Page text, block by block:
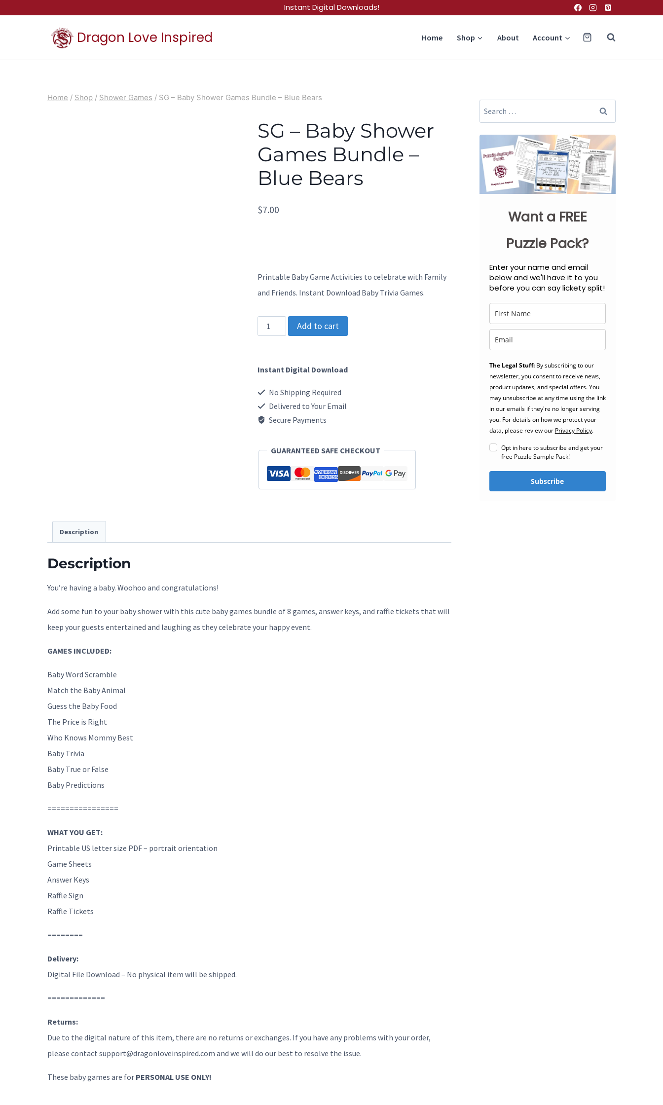
Instant Digital Downloads!
Dragon Love Inspired Home Shop About Account
Home / Shop / Shower Games / SG – Baby Shower Games Bundle – Blue Bears
SG – Baby Shower
Games Bundle –
Blue Bears
$7.00
Printable Baby Game Activities to celebrate with Family
and Friends. Instant Download Baby Trivia Games.
-
Shower
Bundle
-
Bears
quantity
Add to cart
Instant Digital Download
No Shipping Required
Delivered to Your Email
Secure Payments
GUARANTEED SAFE CHECKOUT
Description
Description
You’re having a baby. Woohoo and congratulations!
Add some fun to your baby shower with this cute baby games bundle of 8 games, answer keys, and raffle tickets that will
keep your guests entertained and laughing as they celebrate your happy event.
GAMES INCLUDED:
Baby Word Scramble
Match the Baby Animal
Guess the Baby Food
The Price is Right
Who Knows Mommy Best
Baby Trivia
Baby True or False
Baby Predictions
================
WHAT YOU GET:
Printable US letter size PDF – portrait orientation
Game Sheets
Answer Keys
Raffle Sign
Raffle Tickets
========
Delivery:
Digital File Download – No physical item will be shipped.
=============
Returns:
Due to the digital nature of this item, there are no returns or exchanges. If you have any problems with your order,
please contact support@dragonloveinspired.com and we will do our best to resolve the issue.
These baby games are for PERSONAL USE ONLY!
Search
for:
Want a FREE
Puzzle Pack?
Enter your name and email
below and we'll have it to you
before you can say lickety split!
The Legal Stuff:By subscribing to our
newsletter, you consent to receive news,
product updates, and special offers. You
may unsubscribe at any time using the link
in our emails if they're no longer serving
you. For details on how we protect your
data, please review our Privacy Policy.
Opt in here to subscribe and get your
free Puzzle Sample Pack!
Subscribe